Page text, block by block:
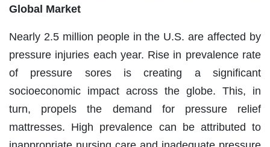
Global Market
Nearly 2.5 million people in the U.S. are affected by
pressure injuries each year. Rise in prevalence rate
of pressure sores is creating a significant
socioeconomic impact across the globe. This, in
turn, propels the demand for pressure relief
mattresses. High prevalence can be attributed to